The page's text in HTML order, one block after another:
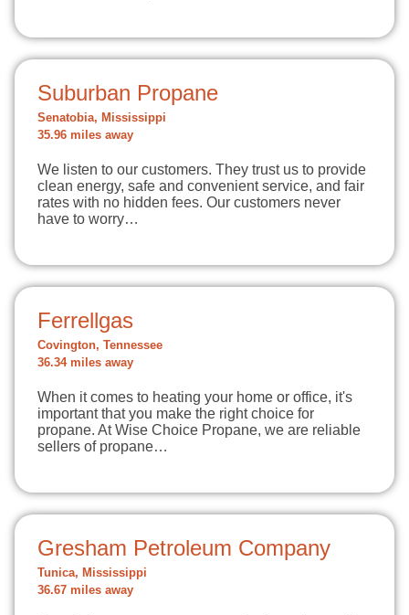
Suburban Propane
Senatobia, Mississippi
35.96 miles away
We listen to our customers. They trust us to provide
clean energy, safe and convenient service, and fair
rates with no hidden fees. Our customers never
have to worry…
Ferrellgas
Covington, Tennessee
36.34 miles away
When it comes to heating your home or office, it's
important that you make the right choice for
propane. At Wise Choice Propane, we are reliable
sellers of propane…
Gresham Petroleum Company
Tunica, Mississippi
36.67 miles away